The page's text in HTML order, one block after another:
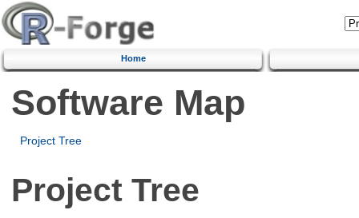
Home
Software Map
Project Tree
Project Tree